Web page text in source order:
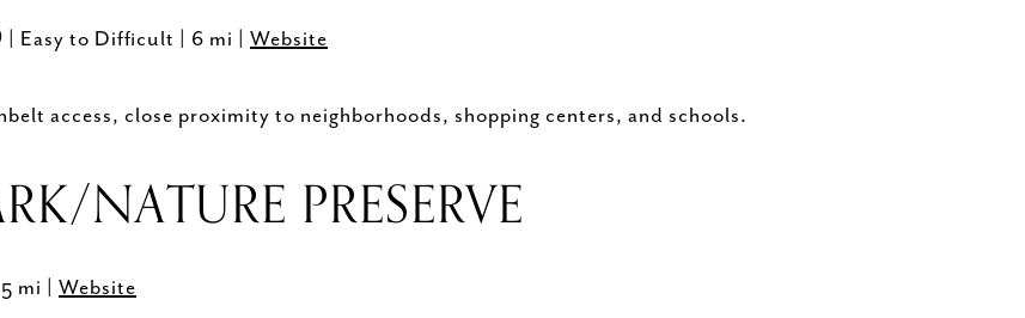
| Easy to Difficult | 6 mi | Website
access, close proximity to neighborhoods, shopping centers, and schools.
NATURE PRESERVE
mi | Website